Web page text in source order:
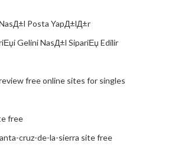
Posta YapД±lД±r
Gelini NasД±l SipariЕџ Edilir
free online sites for singles
free
cruz-de-la-sierra site free